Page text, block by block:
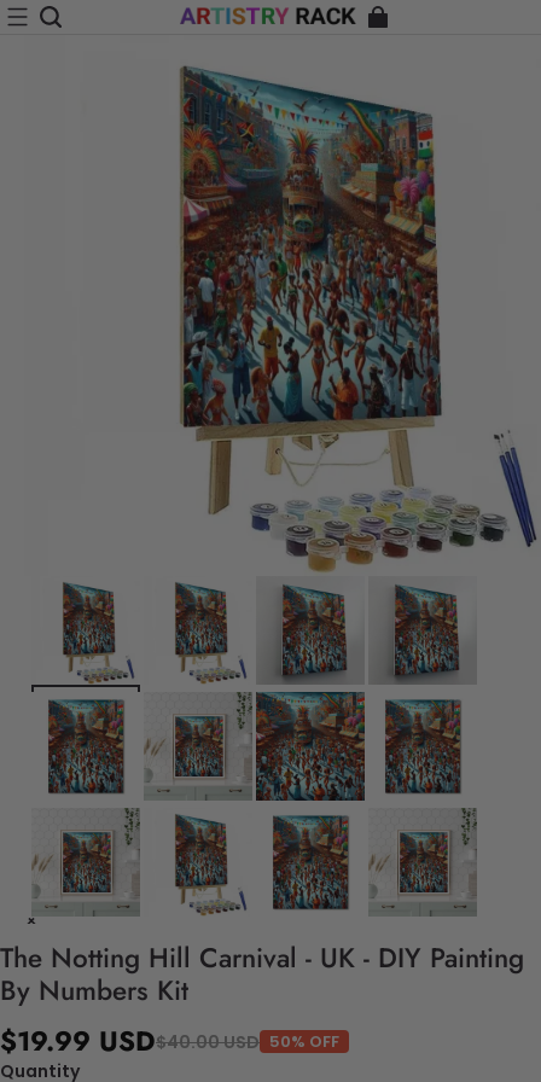
The Notting Hill Carnival - UK - DIY Painting
By Numbers Kit
$19.99 USD$40.00 USD 50% OFF
Quantity